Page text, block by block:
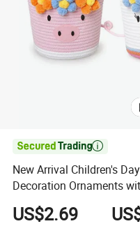

New Arrival Children's
Decoration Ornaments
Gift Storage Basket
US$2.69